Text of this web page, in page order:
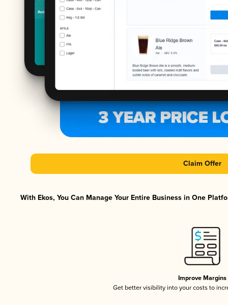
Claim Offer
With Ekos, You Can Manage Your Entire Business in One
Improve Margins
Get better visibility into your costs to